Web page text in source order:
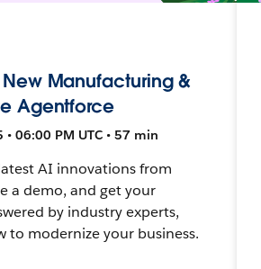
Manufacturing &
Agentforce
06:00 PM UTC • 57 min
AI innovations from
a demo, and get your
by industry experts,
to modernize your business.